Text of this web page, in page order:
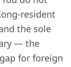
resident
the sole
— the
for foreign